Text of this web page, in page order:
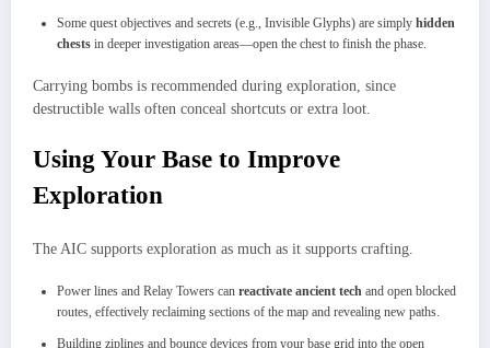
Some quest objectives and secrets (e.g., Invisible Glyphs) are simply hidden
chests in deeper investigation areas—open the chest to finish the phase.
Carrying bombs is recommended during exploration, since
destructible walls often conceal shortcuts or extra loot.
Using Your Base to Improve
Exploration
The AIC supports exploration as much as it supports crafting.
Power lines and Relay Towers can reactivate ancient tech and open blocked
routes, effectively reclaiming sections of the map and revealing new paths.
Building ziplines and bounce devices from your base grid into the open